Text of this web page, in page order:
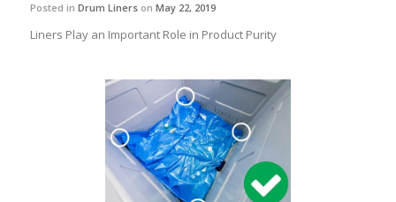
Posted in Drum Linerson May 22, 2019
Liners Play an Important Role in Product Purity